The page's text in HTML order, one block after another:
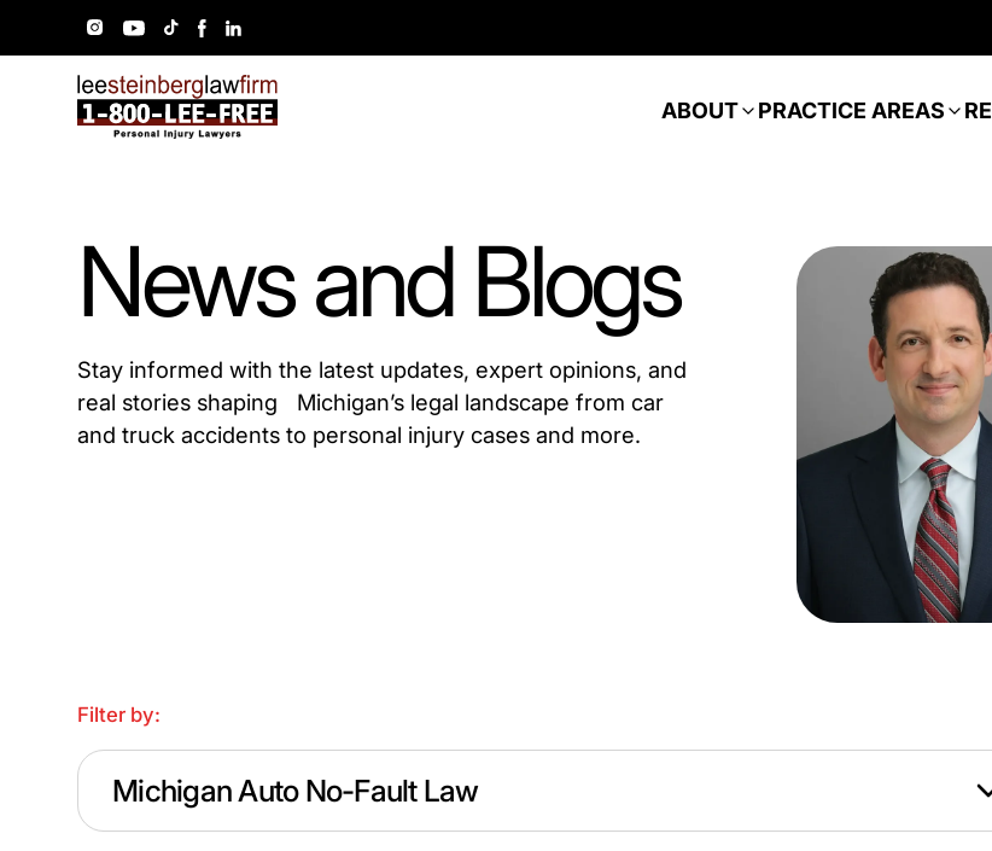
ABOUT PRACTICE AREAS
News and Blogs
Stay informed with the latest updates, expert opinions, and
real stories shaping Michigan’s legal landscape from car
and truck accidents to personal injury cases and more.
Filter by:
Michigan Auto No-Fault Law